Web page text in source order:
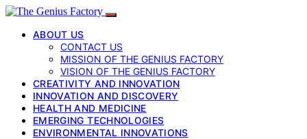
ABOUT US
CONTACT US
MISSION OF THE GENIUS FACTORY
VISION OF THE GENIUS FACTORY
CREATIVITY AND INNOVATION
INNOVATION AND DISCOVERY
HEALTH AND MEDICINE
EMERGING TECHNOLOGIES
ENVIRONMENTAL INNOVATIONS